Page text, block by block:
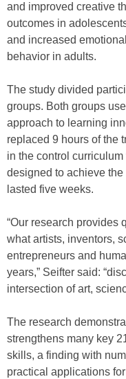
and improved creative
outcomes in
and increased
behavior in adults.
The study divided
groups. Both groups
approach to learning
replaced 9 hours of the
in the control
designed to achieve
lasted five weeks.
“Our research provides
what artists, inventors,
entrepreneurs and
years,” Seifter said:
intersection of art,
The research
strengthens many key
skills, a finding with
practical applications